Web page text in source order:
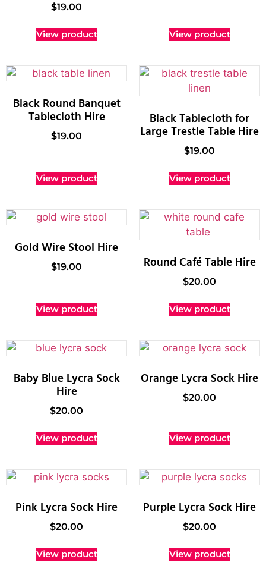
$19.00
View product View product
Black Round Banquet
Tablecloth Hire
$19.00
View product
Black Tablecloth for
Large Trestle Table Hire
$19.00
View product
Gold Wire Stool Hire
$19.00
View product
Round Café Table Hire
$20.00
View product
Baby Blue Lycra Sock
Hire
$20.00
View product
Orange Lycra Sock Hire
$20.00
View product
Pink Lycra Sock Hire
$20.00
View product
Purple Lycra Sock Hire
$20.00
View product